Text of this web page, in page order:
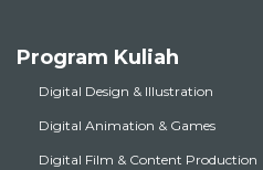
Program Kuliah
Digital Design & Illustration
Digital Animation & Games
Digital Film & Content Production